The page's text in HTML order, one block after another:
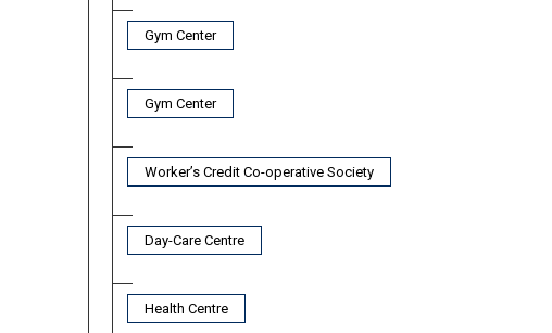
Gym Center
Gym Center
Worker’s Credit Co-operative Society
Day-Care Centre
Health Centre